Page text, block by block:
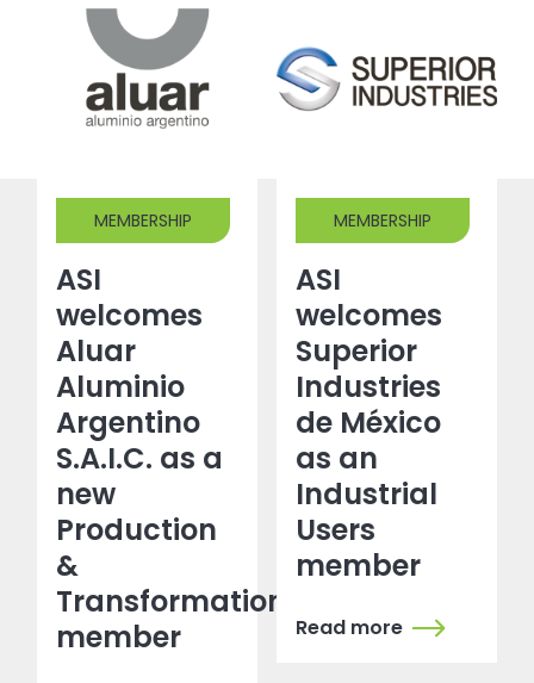
MEMBERSHIP
ASI
welcomes
Aluar
Aluminio
Argentino
S.A.I.C. as a
new
Production
&
Transformation
member
MEMBERSHIP
ASI
welcomes
Superior
Industries
de México
as an
Industrial
Users
member
Read more